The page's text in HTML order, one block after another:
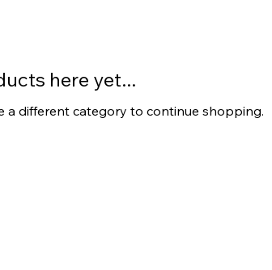
here yet...
a different category to continue shopping.